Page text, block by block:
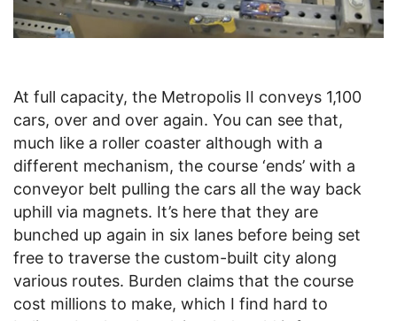
At full capacity, the Metropolis II conveys 1,100
cars, over and over again. You can see that,
much like a roller coaster although with a
different mechanism, the course ‘ends’ with a
conveyor belt pulling the cars all the way back
uphill via magnets. It’s here that they are
bunched up again in six lanes before being set
free to traverse the custom-built city along
various routes. Burden claims that the course
cost millions to make, which I find hard to